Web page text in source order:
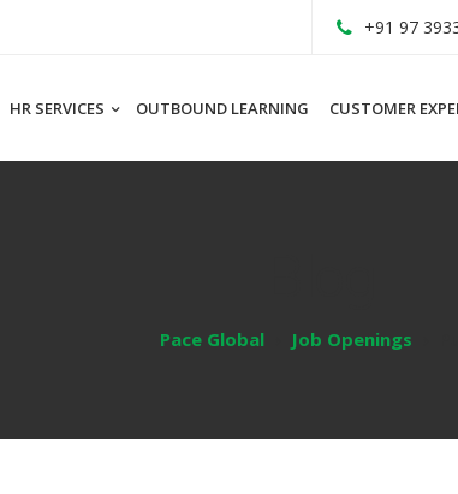
+91 97
HR SERVICES OUTBOUND LEARNING CUSTOMER
Pace Global Job Openings